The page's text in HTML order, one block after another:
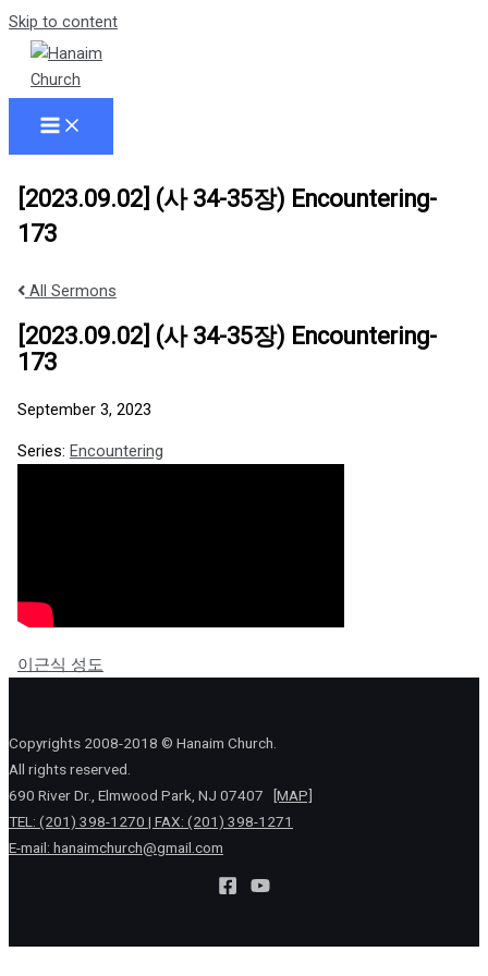
Skip to content
[2023.09.02] (사 34-35장) Encountering-
173
All Sermons
[2023.09.02] (사 34-35장) Encountering-
173
September 3, 2023
Series: Encountering
이근식 성도
Copyrights 2008-2018 © Hanaim Church.
All rights reserved.
690 River Dr., Elmwood Park, NJ 07407
[MAP]
TEL: (201) 398-1270 | FAX: (201) 398-1271
E-mail: hanaimchurch@gmail.com